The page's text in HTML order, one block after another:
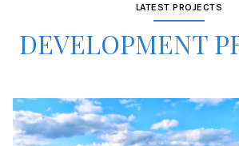
LATEST PROJECTS
DEVELOPMENT